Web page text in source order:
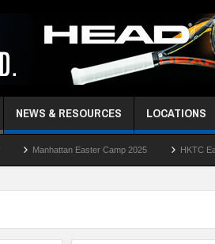
NEWS & RESOURCES LOCATIONS
Easter Camp 2025 HKTC Easter Camps 2025